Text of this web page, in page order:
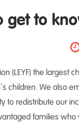
to
(LEYF) the
children. We also
to redistribute our
families